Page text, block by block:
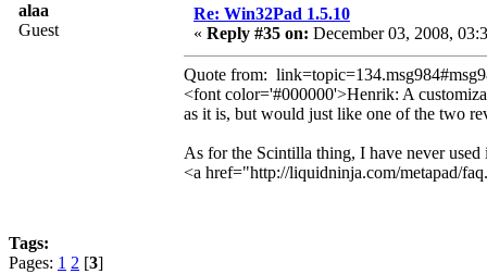
alaa
Guest
Re: Win32Pad 1.5.10
« Reply #35 on: December 03, 2008,
Quote from:
<font color='#000000'>Henrik: A
as it is, but would just like one of the two
As for the Scintilla thing, I have never
<a href="http://liquidninja.com/metapad/
Tags:
Pages: 1 2 [3]